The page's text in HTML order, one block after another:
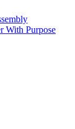
With Purpose